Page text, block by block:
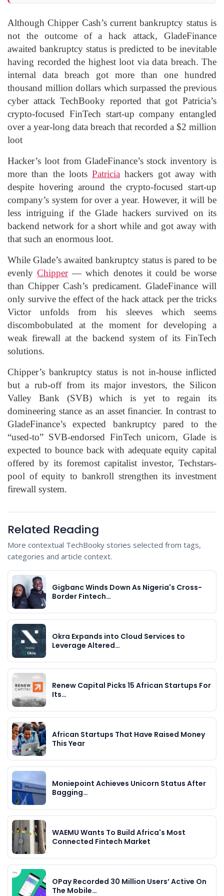
Although Chipper Cash’s current bankruptcy status is
not the outcome of a hack attack, GladeFinance
awaited bankruptcy status is predicted to be inevitable
having recorded the highest loot via data breach. The
internal data breach got more than one hundred
thousand million dollars which surpassed the previous
cyber attack TechBooky reported that got Patricia’s
crypto-focused FinTech start-up company entangled
over a year-long data breach that recorded a $2 million
loot
Hacker’s loot from GladeFinance’s stock inventory is
more than the loots Patricia hackers got away with
despite hovering around the crypto-focused start-up
company’s system for over a year. However, it will be
less intriguing if the Glade hackers survived on its
backend network for a short while and got away with
that such an enormous loot.
While Glade’s awaited bankruptcy status is pared to be
evenlyChipper— which denotes it could be worse
than Chipper Cash’s predicament. GladeFinance will
only survive the effect of the hack attack per the tricks
Victor unfolds from his sleeves which seems
discombobulated at the moment for developing a
weak firewall at the backend system of its FinTech
solutions.
Chipper’s bankruptcy status is not in-house inflicted
but a rub-off from its major investors, the Silicon
Valley Bank (SVB) which is yet to regain its
domineering stance as an asset financier. In contrast to
GladeFinance’s expected bankruptcy pared to the
“used-to” SVB-endorsed FinTech unicorn, Glade is
expected to bounce back with adequate equity capital
offered by its foremost capitalist investor, Techstars-
pool of equity to bankroll strengthen its investment
firewall system.
Related Reading
More contextual TechBooky stories selected from tags,
categories and article context.
Gigbanc Winds Down As Nigeria's Cross-
Border Fintech…
Okra Expands into Cloud Services to
Leverage Altered…
Renew Capital Picks 15 African Startups For
Its…
African Startups That Have Raised Money
This Year
Moniepoint Achieves Unicorn Status After
Bagging…
WAEMU Wants To Build Africa's Most
Connected Fintech Market
OPay Recorded 30 Million Users’ Active On
The Mobile…